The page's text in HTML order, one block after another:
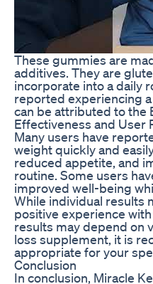
These gummies are
additives. They are
incorporate into a daily
reported experiencing
can be attributed to the
Effectiveness and User
Many users have
weight quickly and
reduced appetite, and
routine. Some users
improved well-being
While individual results
positive experience
results may depend on
loss supplement, it is
appropriate for your
Conclusion
In conclusion, Miracle